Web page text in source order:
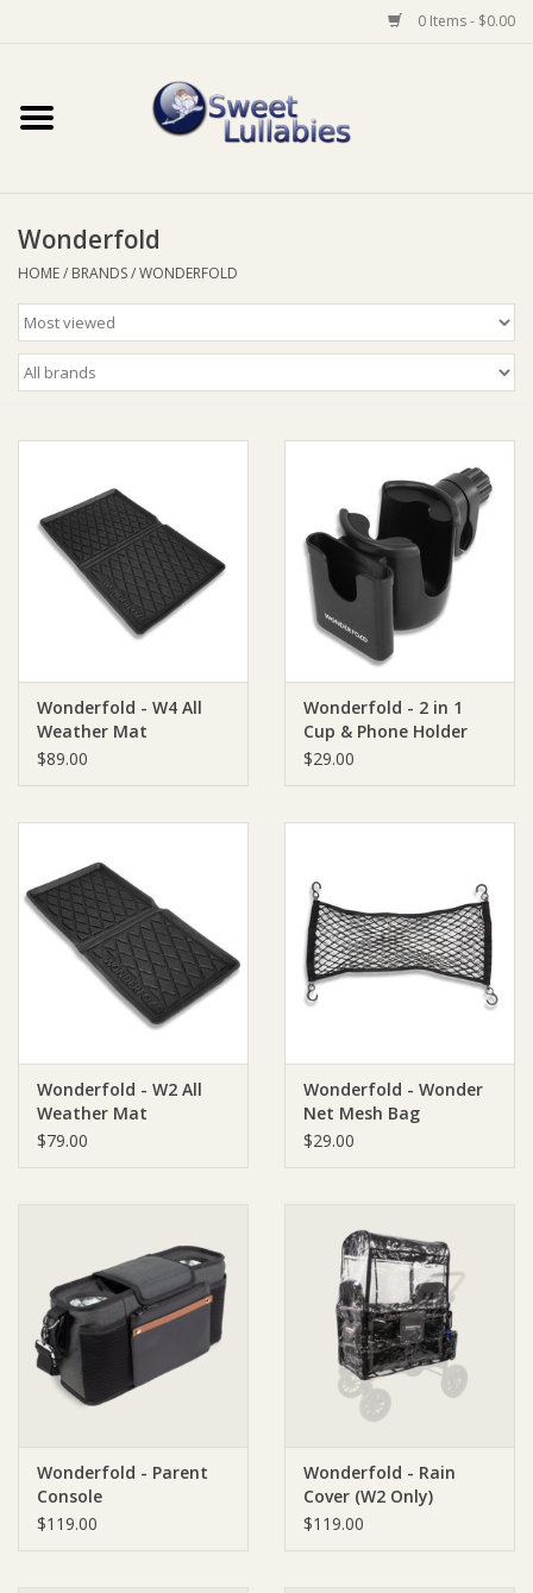
0 Items - $0.00
Home
Baby Wear
Bathtime
Feeding
For Mum
Furniture
Giftware
Nappies
Toys & Swings
Ziggy Lou
Wonderfold
HOME/ BRANDS/WONDERFOLD
Wonderfold - W4 All
Weather Mat
$89.00
Wonderfold - 2 in 1
Cup & Phone Holder
(fits all wagons)
$29.00
Wonderfold - W2 All
Weather Mat
$79.00
Wonderfold - Wonder
Net Mesh Bag
$29.00
Wonderfold - Parent
Console
$119.00
Wonderfold - Rain
Cover (W2 Only)
$119.00